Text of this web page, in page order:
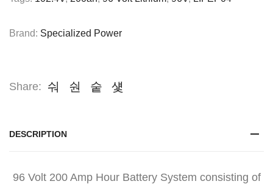
Brand: Specialized Power
Share:
DESCRIPTION
96 Volt 200 Amp Hour Battery System consisting of